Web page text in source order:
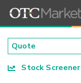
Stock Screener